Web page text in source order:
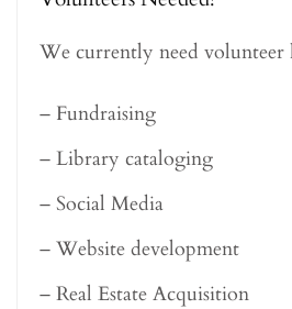
We currently need
– Fundraising
– Library cataloging
– Social Media
– Website development
– Real Estate Acquisition